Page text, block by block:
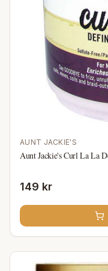
AUNT JACKIE'S
Aunt Jackie's Curl La La
149 kr